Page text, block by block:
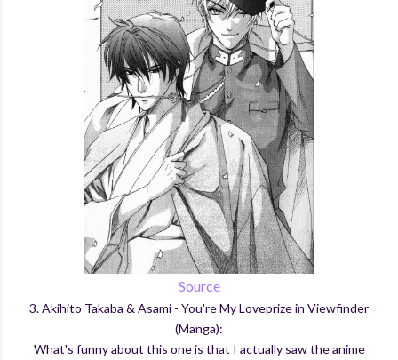
Source
3. Akihito Takaba & Asami - You're My Loveprize in Viewfinder
(Manga):
What's funny about this one is that I actually saw the anime